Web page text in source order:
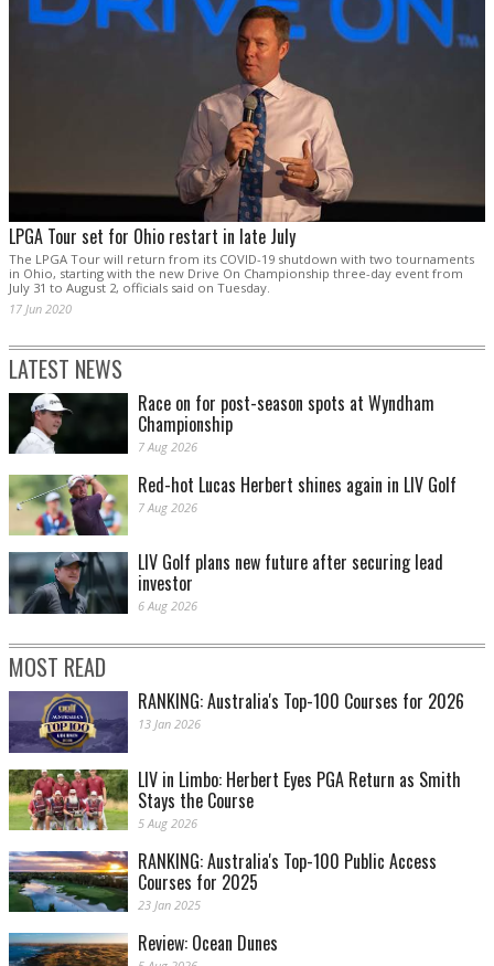
LPGA Tour set for Ohio restart in late July
The LPGA Tour will return from its COVID-19 shutdown with two tournaments
in Ohio, starting with the new Drive On Championship three-day event from
July 31 to August 2, officials said on Tuesday.
17 Jun 2020
LATEST NEWS
Race on for post-season spots at Wyndham
Championship
7 Aug 2026
Red-hot Lucas Herbert shines again in LIV Golf
7 Aug 2026
LIV Golf plans new future after securing lead
investor
6 Aug 2026
MOST READ
RANKING: Australia's Top-100 Courses for 2026
13 Jan 2026
LIV in Limbo: Herbert Eyes PGA Return as Smith
Stays the Course
5 Aug 2026
RANKING: Australia's Top-100 Public Access
Courses for 2025
23 Jan 2025
Review: Ocean Dunes